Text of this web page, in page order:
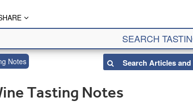
Notes
Tasting Notes